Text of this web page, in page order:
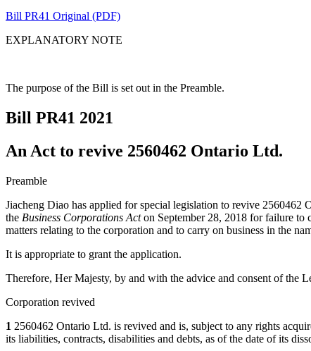
Bill PR41 Original (PDF)
EXPLANATORY NOTE
The purpose of the Bill is set out in the Preamble.
Bill PR41 2021
An Act to revive 2560462 Ontario Ltd.
Preamble
Jiacheng Diao has applied for special legislation to revive 2560462
the Business Corporations Acton September 28, 2018 for failure to
matters relating to the corporation and to carry on business in the
It is appropriate to grant the application.
Therefore, Her Majesty, by and with the advice and consent of the
Corporation revived
1 2560462 Ontario Ltd. is revived and is, subject to any rights
its liabilities, contracts, disabilities and debts, as of the date of its